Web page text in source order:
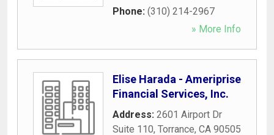
Phone: (310) 214-2967
» More Info
Elise Harada - Ameriprise
Financial Services, Inc.
Address: 2601 Airport Dr
Suite 110, Torrance, CA 90505